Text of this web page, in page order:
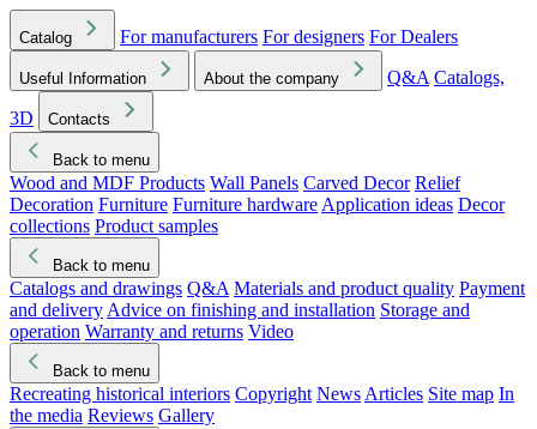
Catalog For manufacturers For designers For Dealers
Useful Information About the company Q&A Catalogs,
3D
Contacts
Back to menu
Wood and MDF Products Wall Panels Carved Decor Relief
Decoration Furniture Furniture hardware Application ideas Decor
collections Product samples
Back to menu
Catalogs and drawings Q&A Materials and product quality Payment
and delivery Advice on finishing and installation Storage and
operation Warranty and returns Video
Back to menu
Recreating historical interiors Copyright News Articles Site map In
the media Reviews Gallery